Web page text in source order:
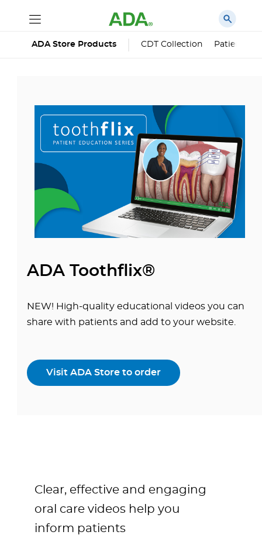
ADA Store Products CDT Collection Patient
ADA Toothflix®
NEW! High-quality educational videos you can
share with patients and add to your website.
Visit ADA Store to order
Clear, effective and engaging
oral care videos help you
inform patients